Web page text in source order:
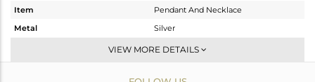
Item
Pendant And Necklace
Metal
Silver
Artisan
VIEW MORE DETAILS